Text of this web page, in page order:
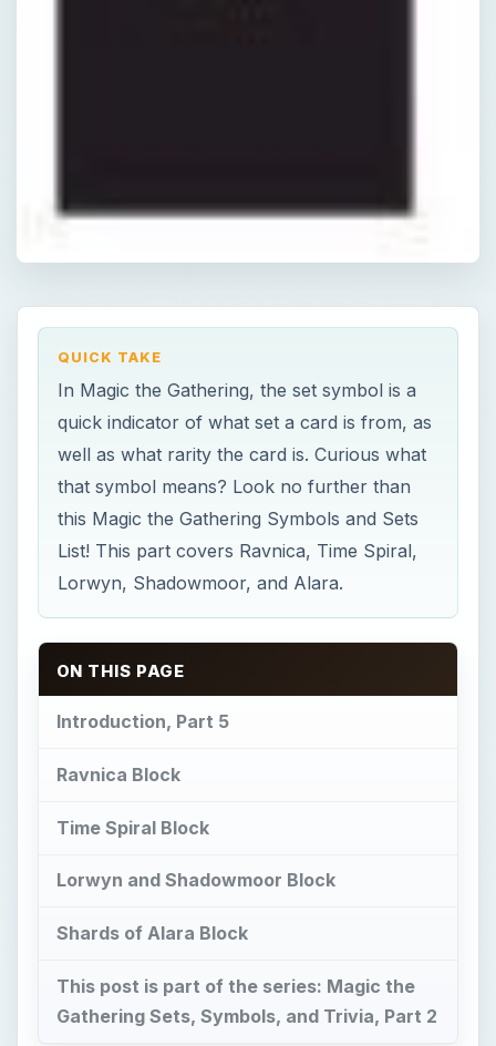
QUICK TAKE
In Magic the Gathering, the set symbol is a
quick indicator of what set a card is from, as
well as what rarity the card is. Curious what
that symbol means? Look no further than
this Magic the Gathering Symbols and Sets
List! This part covers Ravnica, Time Spiral,
Lorwyn, Shadowmoor, and Alara.
ON THIS PAGE
Introduction, Part 5
Ravnica Block
Time Spiral Block
Lorwyn and Shadowmoor Block
Shards of Alara Block
This post is part of the series: Magic the
Gathering Sets, Symbols, and Trivia, Part 2